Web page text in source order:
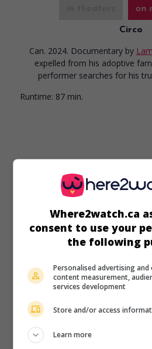
on
Circo
Can. 2024. Documentary by
expelled from his adoptive
performer searches for his
Runtime: 87 min.
in theaters
Moana
U.S. 2026. Adventuresby
,Dwayne Johnson,
Runtime:
115 min.
Where2watch.ca
consent to use your
the following
Personalised advertising
content measurement,
services development
Store and/or access
Learn more